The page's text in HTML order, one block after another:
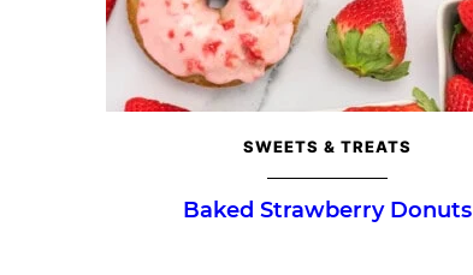
SWEETS & TREATS
Baked Strawberry Donuts